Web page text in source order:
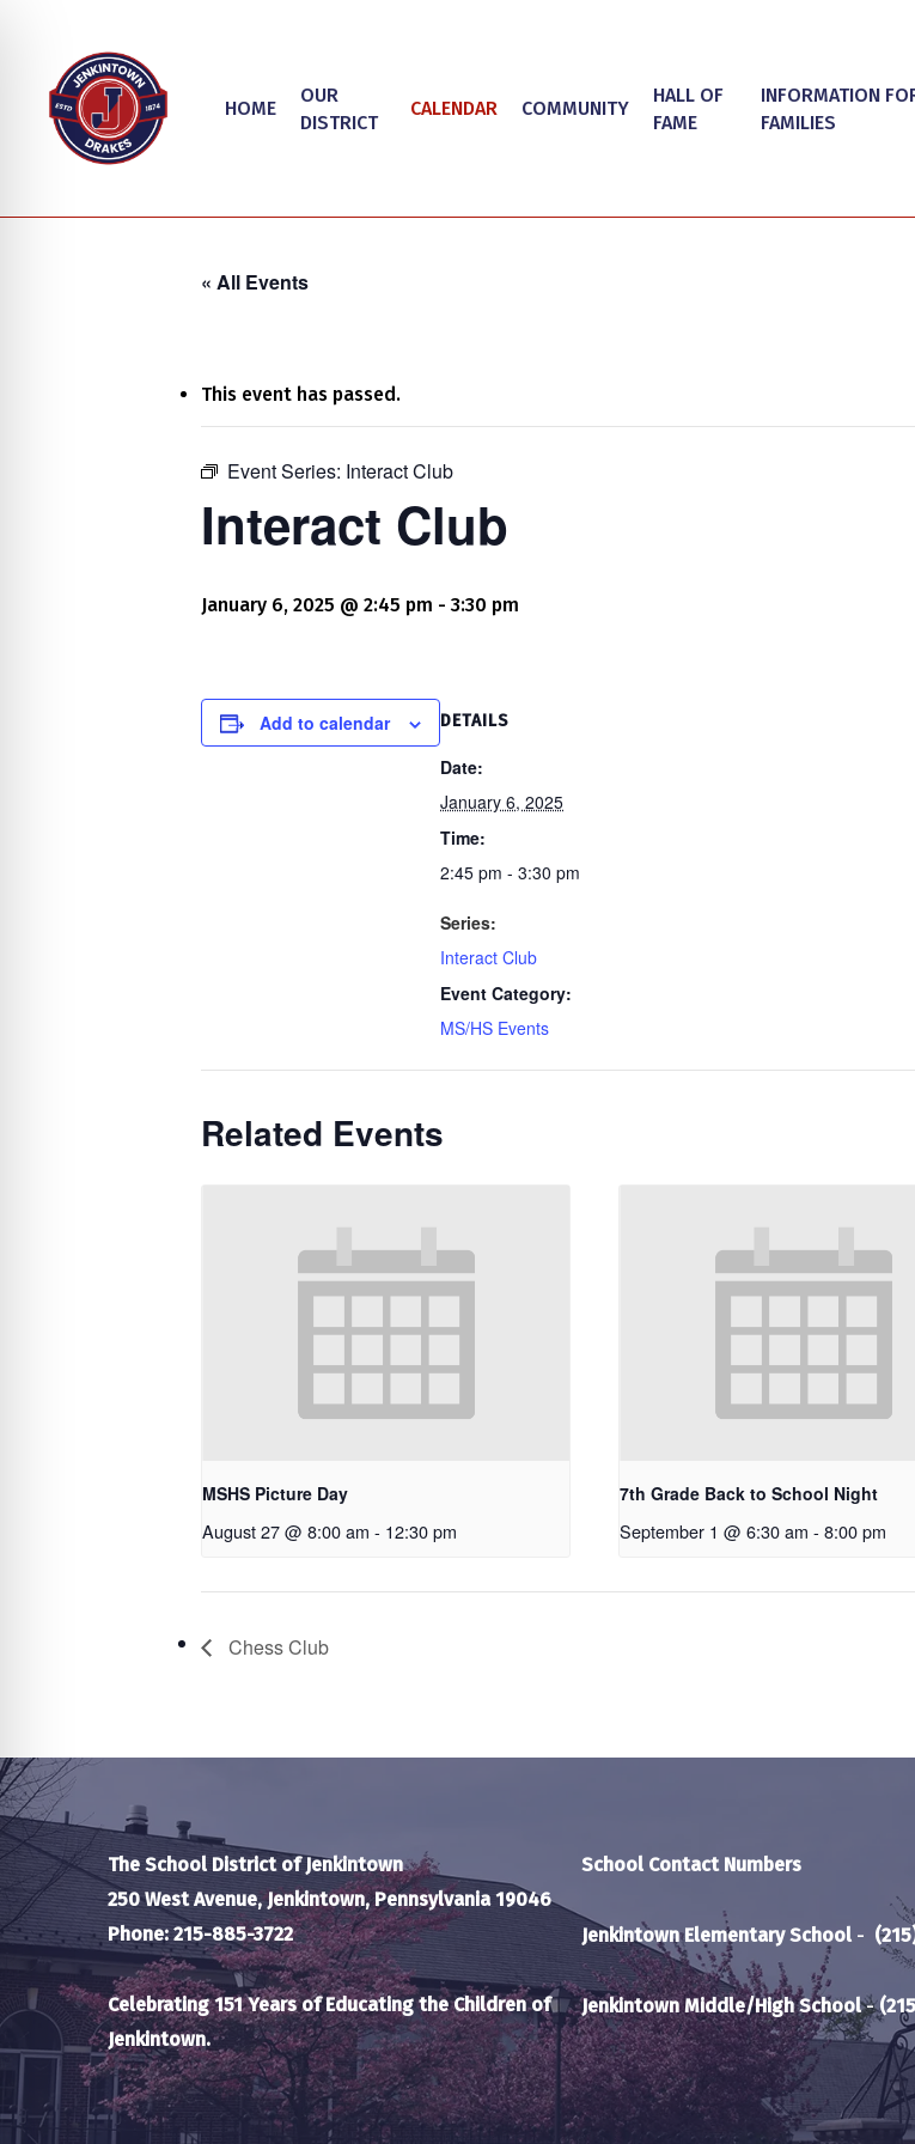
content
Hit enter to search or ESC to close
HOME
OUR
DISTRICT
CALENDAR COMMUNITY
HALL OF
FAME
INFORMATION
FAMILIES
« All Events
This event has passed.
Event Series: Interact Club
Interact Club
January 6, 2025 @ 2:45 pm - 3:30 pm
Add to calendar DETAILS
Date:
January 6, 2025
Time:
2:45 pm - 3:30 pm
Series:
Interact Club
Event Category:
MS/HS Events
Related Events
MSHS Picture Day
August 27 @ 8:00 am - 12:30 pm
7th Grade Back to School Night
September 1 @ 6:30 am - 8:00 pm
Chess Club
The School District of Jenkintown
250 West Avenue, Jenkintown, Pennsylvania 19046
Phone: 215-885-3722
Celebrating 151 Years of Educating the Children of
Jenkintown.
School Contact Numbers
Jenkintown Elementary School -
Jenkintown Middle/High School-